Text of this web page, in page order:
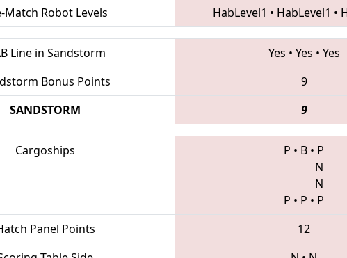
Match Robot Levels HabLevel1 • HabLevel1 •
Line in Sandstorm Yes • Yes • Yes
Bonus Points
9
SANDSTORM 9
Cargoships P • B • P
N
N
P • P • P
Panel Points
12